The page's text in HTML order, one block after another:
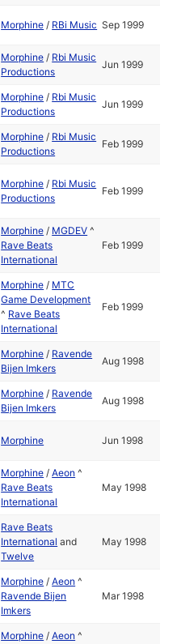
Morphine / RBi Music Sep 1999
Morphine / Rbi Music
Productions
Jun 1999
Morphine / Rbi Music
Productions
Jun 1999
Morphine / Rbi Music
Productions
Feb 1999
Morphine / Rbi Music
Productions
Feb 1999
Morphine / MGDEV ^
Rave Beats
International
Feb 1999
Morphine / MTC
Game Development
^ Rave Beats
International
Feb 1999
Morphine / Ravende
Bijen Imkers
Aug 1998
Morphine / Ravende
Bijen Imkers
Aug 1998
Morphine Jun 1998
Morphine /Aeon ^
Rave Beats
International
May 1998
Rave Beats
International and
Twelve
May 1998
Morphine /Aeon ^
Ravende Bijen
Imkers
Mar 1998
Morphine /Aeon ^